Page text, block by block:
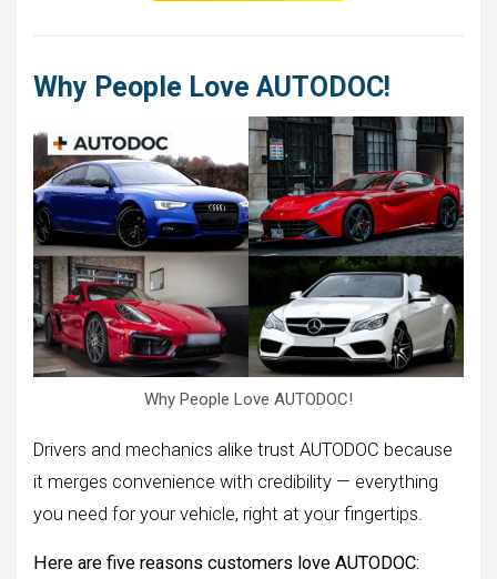
Why People Love AUTODOC!
Why People Love AUTODOC!
Drivers and mechanics alike trust AUTODOC because
it merges convenience with credibility — everything
you need for your vehicle, right at your fingertips.
Here are five reasons customers love AUTODOC: